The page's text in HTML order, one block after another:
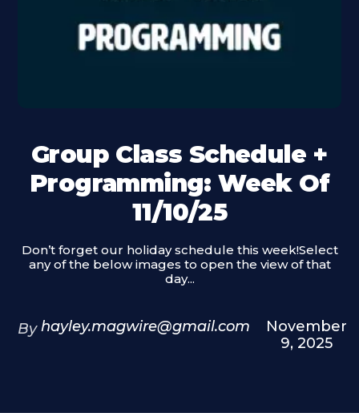
Group Class Schedule +
Programming: Week Of
11/10/25
Don’t forget our holiday schedule this week!Select
any of the below images to open the view of that
day...
By hayley.magwire@gmail.com
November
9, 2025